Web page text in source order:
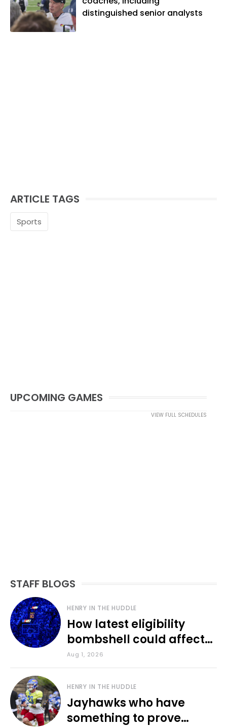
distinguished senior analysts
ARTICLE TAGS
Sports
UPCOMING GAMES
VIEW FULL SCHEDULES
STAFF BLOGS
HENRY IN THE HUDDLE
How latest eligibility
bombshell could affect
various KU sports
Aug 1, 2026
HENRY IN THE HUDDLE
Jayhawks who have
something to prove